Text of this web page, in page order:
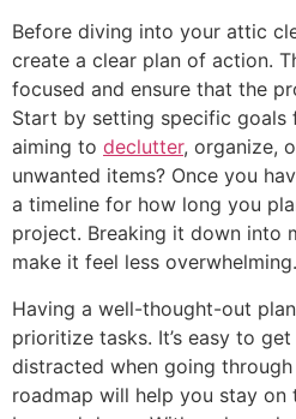
Before diving into your attic
create a clear plan of action.
focused and ensure that the
Start by setting specific goals
aiming to declutter, organize,
unwanted items? Once you
a timeline for how long you
project. Breaking it down into
make it feel less overwhelming.
Having a well-thought-out
prioritize tasks. It’s easy to
distracted when going
roadmap will help you stay